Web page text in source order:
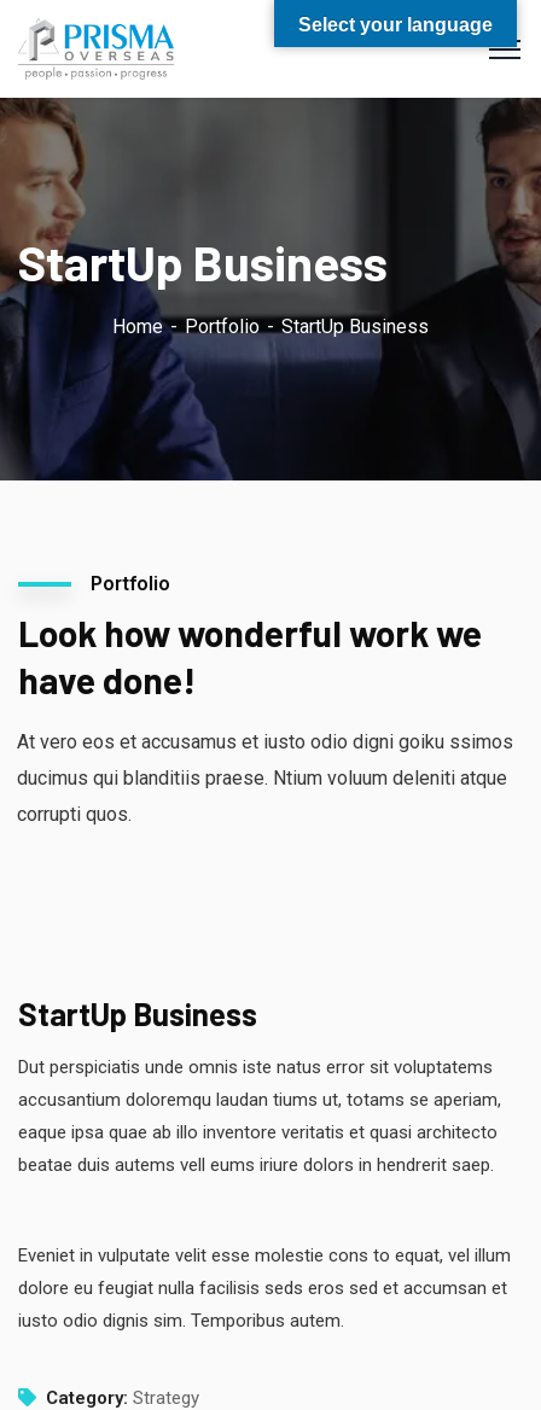
StartUp Business
Home Portfolio StartUp Business
Portfolio
Look how wonderful work we
have done!
At vero eos et accusamus et iusto odio digni goiku ssimos
ducimus qui blanditiis praese. Ntium voluum deleniti atque
corrupti quos.
StartUp Business
Dut perspiciatis unde omnis iste natus error sit voluptatems
accusantium doloremqu laudan tiums ut, totams se aperiam,
eaque ipsa quae ab illo inventore veritatis et quasi architecto
beatae duis autems vell eums iriure dolors in hendrerit saep.
Eveniet in vulputate velit esse molestie cons to equat, vel illum
dolore eu feugiat nulla facilisis seds eros sed et accumsan et
iusto odio dignis sim. Temporibus autem.
Category: Strategy
Select your language